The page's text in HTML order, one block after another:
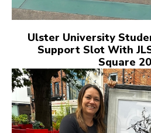
Ulster University
Support Slot With
Square